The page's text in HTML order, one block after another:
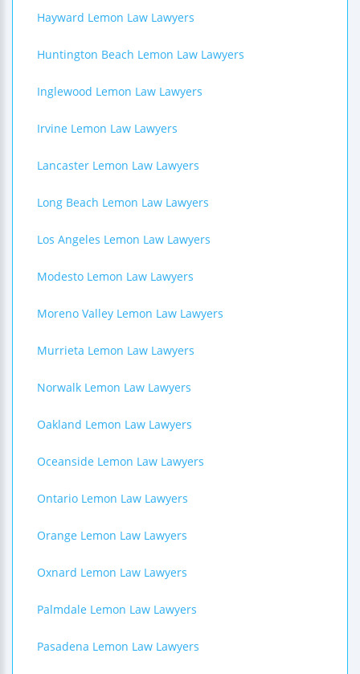
Hayward Lemon Law Lawyers
Huntington Beach Lemon Law Lawyers
Inglewood Lemon Law Lawyers
Irvine Lemon Law Lawyers
Lancaster Lemon Law Lawyers
Long Beach Lemon Law Lawyers
Los Angeles Lemon Law Lawyers
Modesto Lemon Law Lawyers
Moreno Valley Lemon Law Lawyers
Murrieta Lemon Law Lawyers
Norwalk Lemon Law Lawyers
Oakland Lemon Law Lawyers
Oceanside Lemon Law Lawyers
Ontario Lemon Law Lawyers
Orange Lemon Law Lawyers
Oxnard Lemon Law Lawyers
Palmdale Lemon Law Lawyers
Pasadena Lemon Law Lawyers